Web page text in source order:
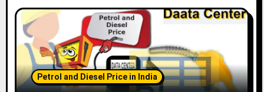
Petrol and Diesel Price in India